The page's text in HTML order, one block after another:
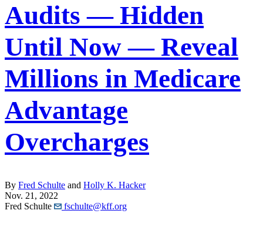
Audits — Hidden
Until Now — Reveal
Millions in Medicare
Advantage
Overcharges
By Fred Schulte and Holly K. Hacker
Nov. 21, 2022
Fred Schulte
fschulte@kff.org